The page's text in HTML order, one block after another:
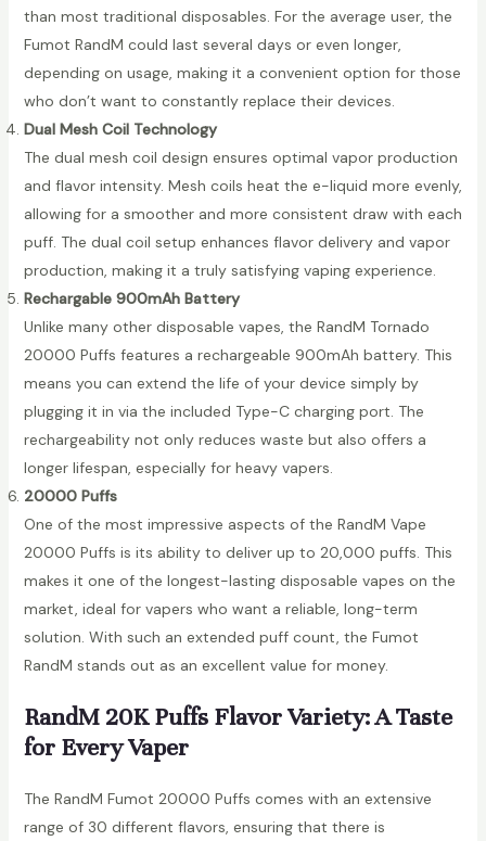
than most traditional disposables. For the average user, the
Fumot RandM could last several days or even longer,
depending on usage, making it a convenient option for those
who don’t want to constantly replace their devices.
Dual Mesh Coil Technology
The dual mesh coil design ensures optimal vapor production
and flavor intensity. Mesh coils heat the e-liquid more evenly,
allowing for a smoother and more consistent draw with each
puff. The dual coil setup enhances flavor delivery and vapor
production, making it a truly satisfying vaping experience.
Rechargable 900mAh Battery
Unlike many other disposable vapes, the RandM Tornado
20000 Puffs features a rechargeable 900mAh battery. This
means you can extend the life of your device simply by
plugging it in via the included Type-C charging port. The
rechargeability not only reduces waste but also offers a
longer lifespan, especially for heavy vapers.
20000 Puffs
One of the most impressive aspects of the RandM Vape
20000 Puffs is its ability to deliver up to 20,000 puffs. This
makes it one of the longest-lasting disposable vapes on the
market, ideal for vapers who want a reliable, long-term
solution. With such an extended puff count, the Fumot
RandM stands out as an excellent value for money.
RandM 20K Puffs Flavor Variety: A Taste
for Every Vaper
The RandM Fumot 20000 Puffs comes with an extensive
range of 30 different flavors, ensuring that there is